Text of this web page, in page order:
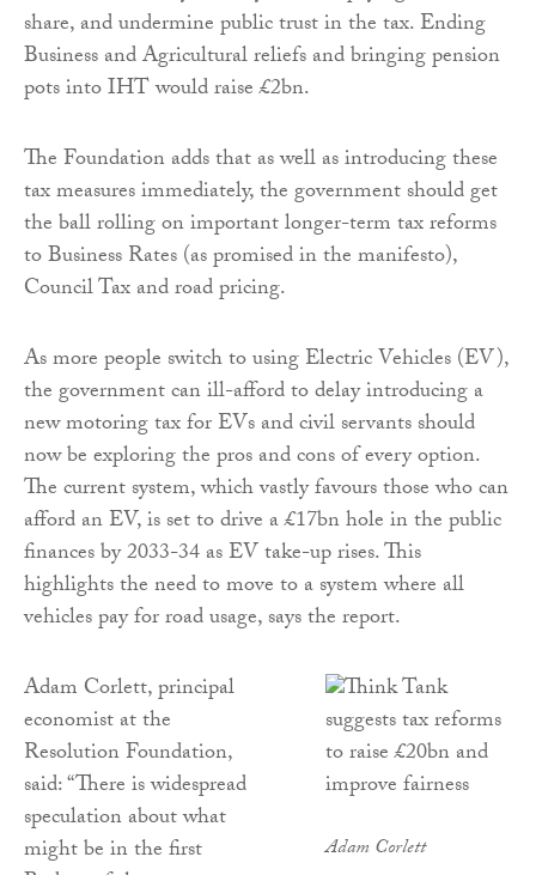
share, and undermine public trust in the tax. Ending
Business and Agricultural reliefs and bringing pension
pots into IHT would raise £2bn.
The Foundation adds that as well as introducing these
tax measures immediately, the government should get
the ball rolling on important longer-term tax reforms
to Business Rates (as promised in the manifesto),
Council Tax and road pricing.
As more people switch to using Electric Vehicles (EV),
the government can ill-afford to delay introducing a
new motoring tax for EVs and civil servants should
now be exploring the pros and cons of every option.
The current system, which vastly favours those who can
afford an EV, is set to drive a £17bn hole in the public
finances by 2033-34 as EV take-up rises. This
highlights the need to move to a system where all
vehicles pay for road usage, says the report.
Adam Corlett
Adam Corlett, principal
economist at the
Resolution Foundation,
said: “There is widespread
speculation about what
might be in the first